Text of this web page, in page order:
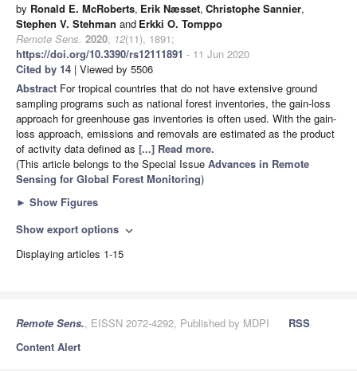
by Ronald E. McRoberts, Erik Næsset, Christophe Sannier,
Stephen V. Stehman and Erkki O. Tomppo
Remote Sens. 2020, 12(11), 1891;
https://doi.org/10.3390/rs12111891 - 11 Jun 2020
Cited by 14 | Viewed by 5506
Abstract For tropical countries that do not have extensive ground
sampling programs such as national forest inventories, the gain-loss
approach for greenhouse gas inventories is often used. With the gain-
loss approach, emissions and removals are estimated as the product
of activity data defined as [...] Read more.
(This article belongs to the Special Issue Advances in Remote
Sensing for Global Forest Monitoring)
► Show Figures
Show export options expand_more
Displaying articles 1-15
Remote Sens., EISSN 2072-4292, Published by MDPI
RSS
Content Alert